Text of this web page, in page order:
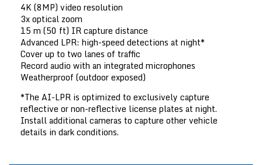
4K (8MP) video resolution
3x optical zoom
15 m (50 ft) IR capture distance
Advanced LPR: high-speed detections at night*
Cover up to two lanes of traffic
Record audio with an integrated microphones
Weatherproof (outdoor exposed)
*The AI-LPR is optimized to exclusively capture
reflective or non-reflective license plates at night.
Install additional cameras to capture other vehicle
details in dark conditions.